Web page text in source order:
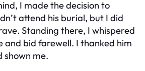
I made the decision to
attend his burial, but I did
Standing there, I whispered
bid farewell. I thanked him
shown me.